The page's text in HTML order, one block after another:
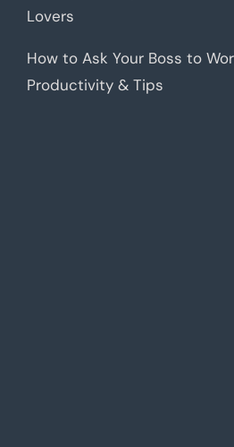
Lovers
How to Ask Your Boss to
Productivity & Tips